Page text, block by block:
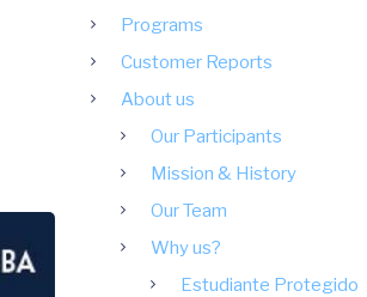
Programs
Customer Reports
About us
Our Participants
Mission & History
Our Team
Why us?
Estudiante Protegido